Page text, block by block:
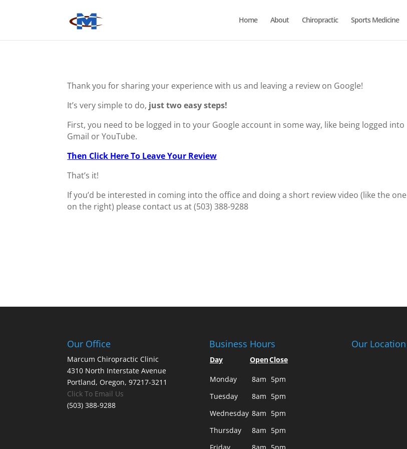
Home About Chiropractic Sports Medicine
Thank you for sharing your experience with us and leaving a review on Google!
It’s very simple to do, just two easy steps!
First, you need to be logged in to your Google account in some way, like being logged into
Gmail or YouTube.
Then Click Here To Leave Your Review
That’s it!
If you’d be interested in coming into the office and doing a short review video (like the one
on the right) please contact us at (503) 388-9288
Our Office
Marcum Chiropractic Clinic
4310 North Interstate Avenue
Portland, Oregon, 97217-3211
Click To Email Us
(503) 388-9288
Business Hours
Day OpenClose
Monday 8am 5pm
Tuesday
8am 5pm
Wednesday 8am 5pm
Thursday
8am 5pm
Friday
8am 5pm
Our Location